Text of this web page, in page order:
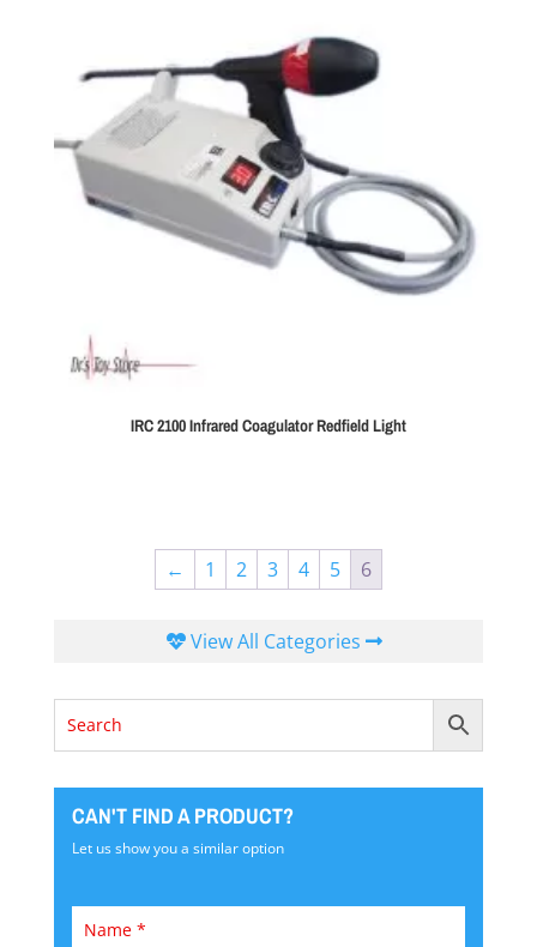
IRC 2100 Infrared Coagulator Redfield Light
← 1 2 3 4 5 6
View All Categories
CAN'T FIND A PRODUCT?
Let us show you a similar option